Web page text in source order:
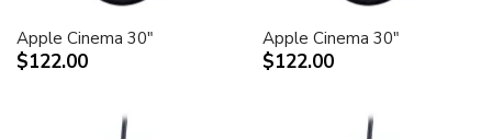
Apple Cinema 30"
$122.00
Apple Cinema 30"
$122.00